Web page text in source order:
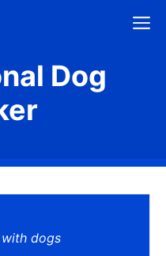
Dog
dogs